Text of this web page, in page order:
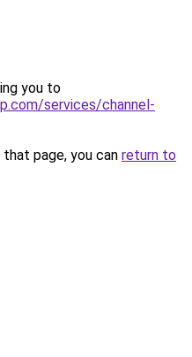
you to
services/channel-
page, you can return to